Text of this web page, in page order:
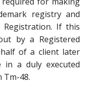
registry and
If this
by a Registered
of a client later
a duly executed
Tm-48.